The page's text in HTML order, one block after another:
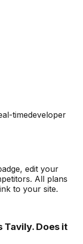
timedeveloper
, edit your
All plans
to your site.
Tavily. Does it